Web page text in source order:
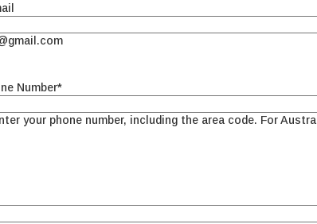
Number*
your phone number, including the area code. For